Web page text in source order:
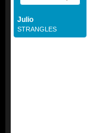
Julio
STRANGLES